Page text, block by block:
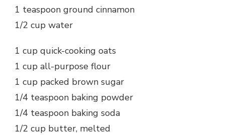
1 teaspoon ground cinnamon
1/2 cup water
1 cup quick-cooking oats
1 cup all-purpose flour
1 cup packed brown sugar
1/4 teaspoon baking powder
1/4 teaspoon baking soda
1/2 cup butter, melted